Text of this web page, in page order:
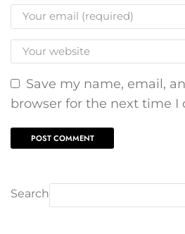
Save my name, email,
browser for the next time I
Search